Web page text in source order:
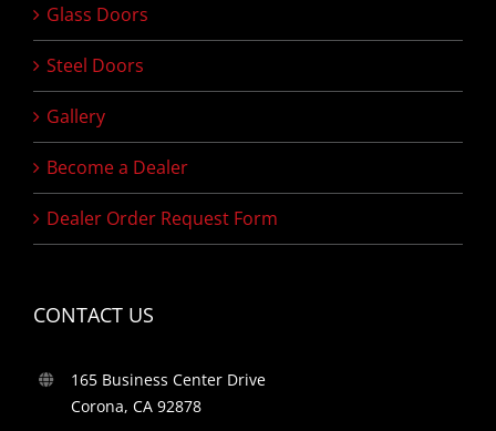
Glass Doors
Steel Doors
Gallery
Become a Dealer
Dealer Order Request Form
CONTACT US
165 Business Center Drive
Corona, CA 92878